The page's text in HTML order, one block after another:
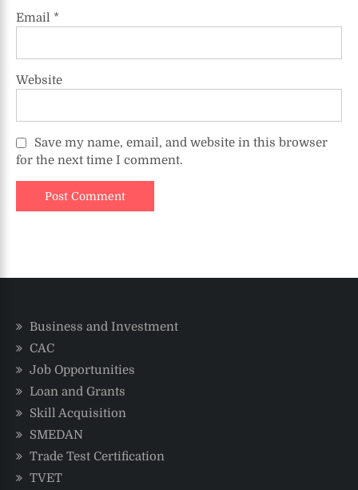
Email *
Website
Save my name, email, and website in this browser
for the next time I comment.
Business and Investment
CAC
Job Opportunities
Loan and Grants
Skill Acquisition
SMEDAN
Trade Test Certification
TVET